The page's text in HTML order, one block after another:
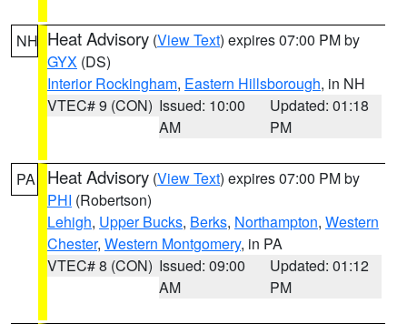
NH Heat Advisory (View Text) expires 07:00 PM by
GYX (DS)
Interior Rockingham, Eastern Hillsborough, in NH
VTEC# 9 (CON) Issued: 10:00
AM
Updated: 01:18
PM
PA Heat Advisory (View Text) expires 07:00 PM by
PHI (Robertson)
Lehigh, Upper Bucks, Berks, Northampton, Western
Chester, Western Montgomery, in PA
VTEC# 8 (CON) Issued: 09:00
AM
Updated: 01:12
PM